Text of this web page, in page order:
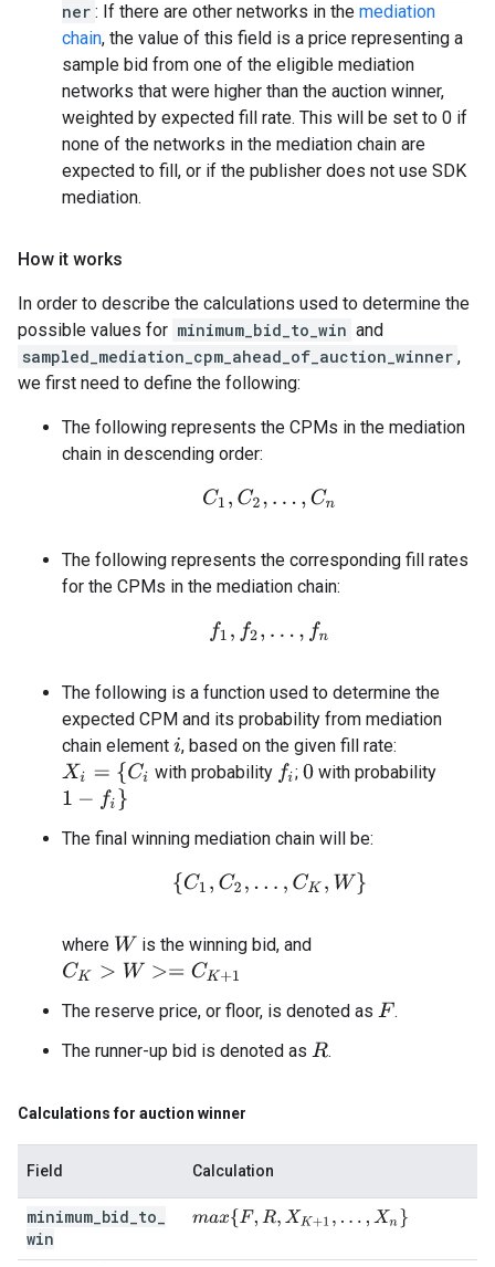
ner : If there are other networks in the mediation
chain, the value of this field is a price representing a
sample bid from one of the eligible mediation
networks that were higher than the auction winner,
weighted by expected fill rate. This will be set to 0 if
none of the networks in the mediation chain are
expected to fill, or if the publisher does not use SDK
mediation.
How it works
In order to describe the calculations used to determine the
possible values for minimum_bid_to_win and
sampled_mediation_cpm_ahead_of_auction_winner ,
we first need to define the following:
The following represents the CPMs in the mediation
chain in descending order:
C1,C2, … Cn
The following represents the corresponding fill rates
for the CPMs in the mediation chain:
1,f2, … f n
The following is a function used to determine the
expected CPM and its probability from mediation
chain element i, based on the given fill rate:
Xi= Ci with probability f ;0 with probability
1 −f}
The final winning mediation chain will be:
{ C1, C 2 ,…, C K,W}
where W is the winning bid, and
CK> W>=CK +1
The reserve price, or floor, is denoted as F .
The runner-up bid is denoted as R .
Calculations for auction winner
Field Calculation
minimum bid to
win
max{F, R,X K+1 ,…,X n }